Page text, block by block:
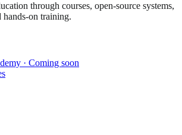
through courses, open-source systems,
on training.
· Coming soon